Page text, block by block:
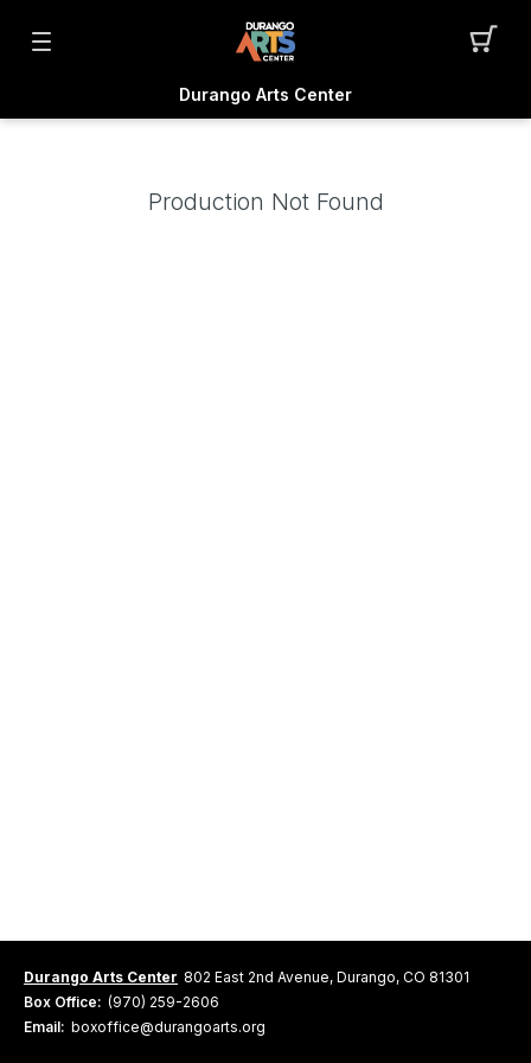
Durango Arts Center
Production Not Found
Durango Arts Center 802 East 2nd Avenue, Durango, CO 81301
Box Office: (970) 259-2606
Email: boxoffice@durangoarts.org